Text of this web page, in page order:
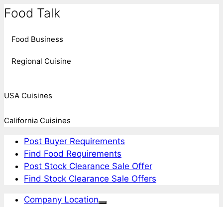
Food Talk
Food Business
Regional Cuisine
USA Cuisines
California Cuisines
Post Buyer Requirements
Find Food Requirements
Post Stock Clearance Sale Offer
Find Stock Clearance Sale Offers
Company Location